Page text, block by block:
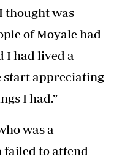
thought was
of Moyale had
I had lived a
start appreciating
I had.”
was a
failed to attend